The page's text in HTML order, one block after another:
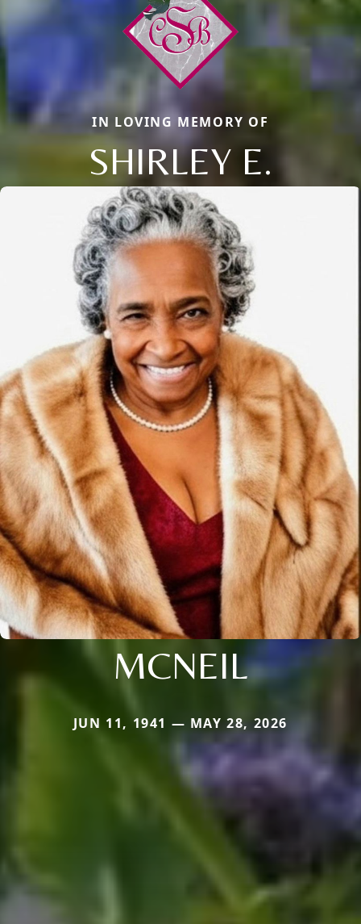
IN LOVING MEMORY OF
SHIRLEY E.
MCNEIL
JUN 11, 1941 — MAY 28, 2026